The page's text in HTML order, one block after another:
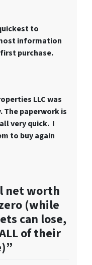
to
information
purchase.
LLC was
The paperwork is
very quick. I
to buy again
net worth
(while
can lose,
of their